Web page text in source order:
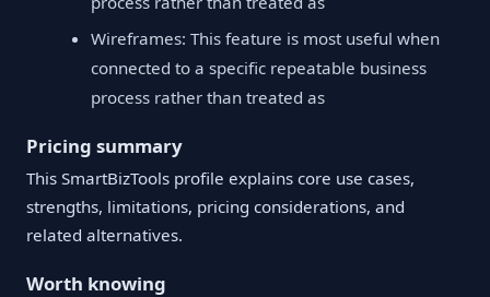
Wireframes: This feature is most useful when
connected to a specific repeatable business
process rather than treated as
Pricing summary
This SmartBizTools profile explains core use cases,
strengths, limitations, pricing considerations, and
related alternatives.
Worth knowing